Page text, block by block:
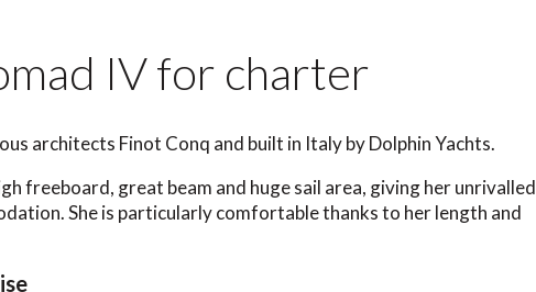
IV for charter
architects Finot Conq and built in Italy by Dolphin Yachts.
freeboard, great beam and huge sail area, giving her unrivalled
She is particularly comfortable thanks to her length and